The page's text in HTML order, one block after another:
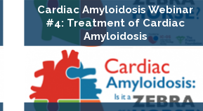
Cardiac Amyloidosis Webinar
#4: Treatment of Cardiac
Amyloidosis